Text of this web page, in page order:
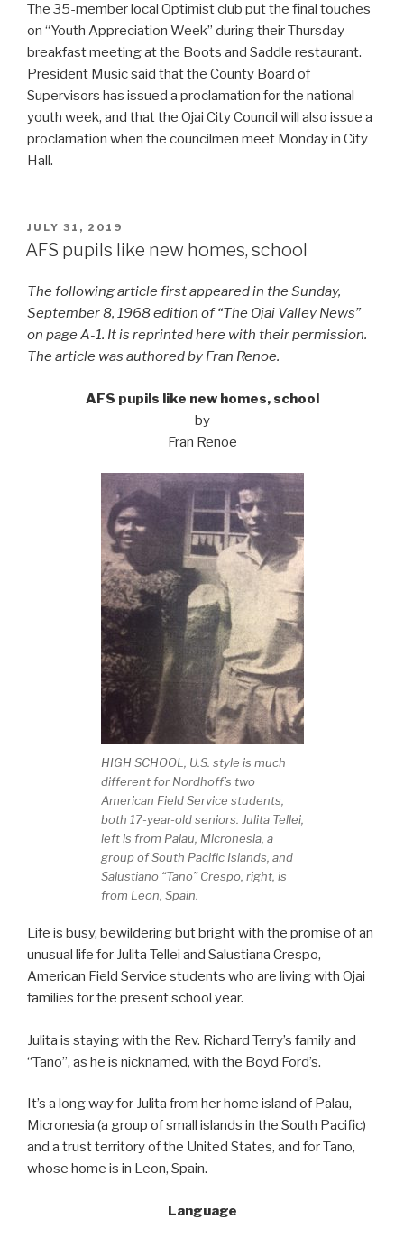
The 35-member local Optimist club put the final touches
on “Youth Appreciation Week” during their Thursday
breakfast meeting at the Boots and Saddle restaurant.
President Music said that the County Board of
Supervisors has issued a proclamation for the national
youth week, and that the Ojai City Council will also issue a
proclamation when the councilmen meet Monday in City
Hall.
POSTED
ON
JULY 31, 2019
AFS pupils like new homes, school
The following article first appeared in the Sunday,
September 8, 1968 edition of “The Ojai Valley News”
on page A-1. It is reprinted here with their permission.
The article was authored by Fran Renoe.
AFS pupils like new homes, school
by
Fran Renoe
HIGH SCHOOL, U.S. style is much
different for Nordhoff’s two
American Field Service students,
both 17-year-old seniors. Julita Tellei,
left is from Palau, Micronesia, a
group of South Pacific Islands, and
Salustiano “Tano” Crespo, right, is
from Leon, Spain.
Life is busy, bewildering but bright with the promise of an
unusual life for Julita Tellei and Salustiana Crespo,
American Field Service students who are living with Ojai
families for the present school year.
Julita is staying with the Rev. Richard Terry’s family and
“Tano”, as he is nicknamed, with the Boyd Ford’s.
It’s a long way for Julita from her home island of Palau,
Micronesia (a group of small islands in the South Pacific)
and a trust territory of the United States, and for Tano,
whose home is in Leon, Spain.
Language